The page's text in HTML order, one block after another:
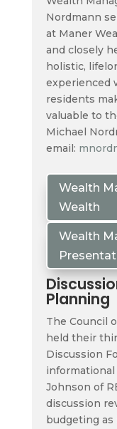
Nordmann
at Maner
and closely
holistic,
experienced
residents
valuable to
Michael
email:
Wealth
Wealth
Wealth
Planning
The Council
held their
Discussion
Johnson of
discussion
budgeting